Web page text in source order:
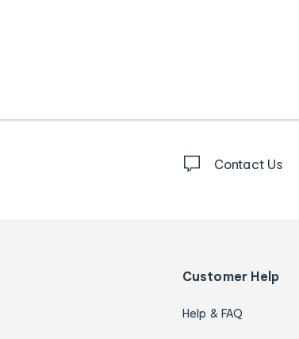
Contact Us
Customer Help
Help & FAQ